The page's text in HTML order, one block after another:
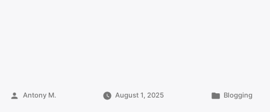
Posted
Antony M. August 1, 2025
Posted
Blogging